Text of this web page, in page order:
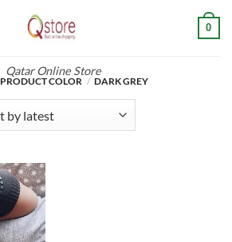
Qatar Online Store
0
PRODUCT COLOR / DARK GREY